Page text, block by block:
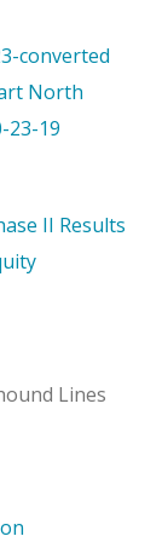
converted
North
23-19
II Results
Lines